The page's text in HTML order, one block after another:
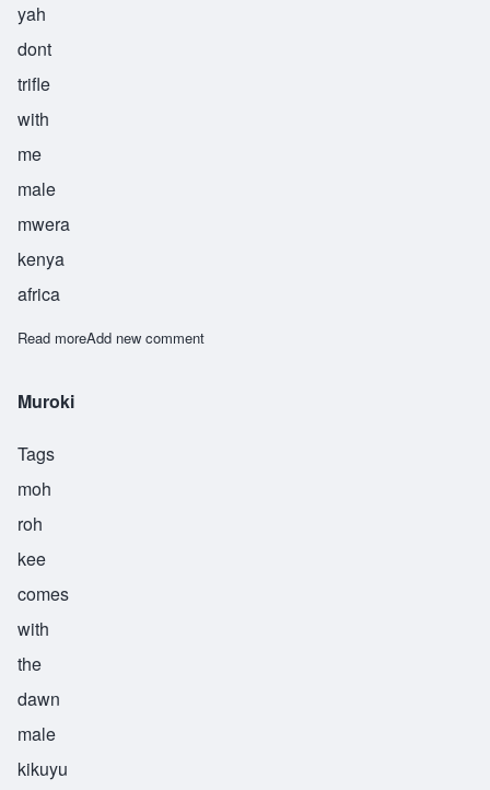
yah
dont
trifle
with
me
male
mwera
kenya
africa
Read moreabout Nangwaya
Add new comment
Muroki
Tags
moh
roh
kee
comes
with
the
dawn
male
kikuyu